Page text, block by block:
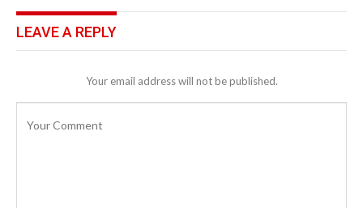
LEAVE A REPLY
Your email address will not be published.